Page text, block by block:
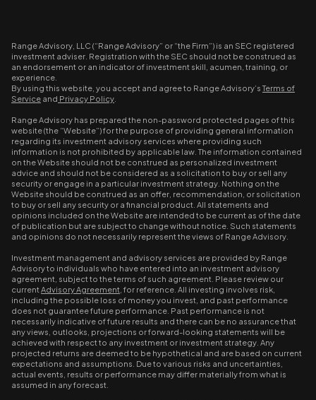
Range Advisory, LLC (“Range Advisory” or “the Firm”) is an SEC registered
investment adviser. Registration with the SEC should not be construed as
an endorsement or an indicator of investment skill, acumen, training, or
experience.
By using this website, you accept and agree to Range Advisory’sTerms of
Service and Privacy Policy
Range Advisory has prepared the non-password protected pages of this
website (the “Website”) for the purpose of providing general information
regarding its investment advisory services where providing such
information is not prohibited by applicable law. The information contained
on the Website should not be construed as personalized investment
advice and should not be considered as a solicitation to buy or sell any
security or engage in a particular investment strategy. Nothing on the
Website should be construed as an offer, recommendation, or solicitation
to buy or sell any security or a financial product. All statements and
opinions included on the Website are intended to be current as of the date
of publication but are subject to change without notice. Such statements
and opinions do not necessarily represent the views of Range Advisory.
Investment management and advisory services are provided by Range
Advisory to individuals who have entered into an investment advisory
agreement, subject to the terms of such agreement. Please review our
currentAdvisory Agreement , for reference. All investing involves risk,
including the possible loss of money you invest, and past performance
does not guarantee future performance. Past performance is not
necessarily indicative of future results and there can be no assurance that
any views, outlooks, projections or forward-looking statements will be
achieved with respect to any investment or investment strategy. Any
projected returns are deemed to be hypothetical and are based on current
expectations and assumptions. Due to various risks and uncertainties,
actual events, results or performance may differ materially from what is
assumed in any forecast.